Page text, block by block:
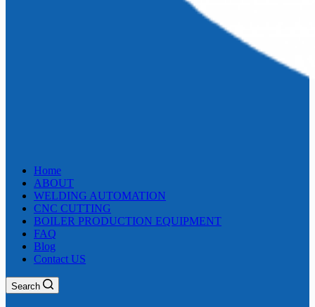
Home
ABOUT
WELDING AUTOMATION
CNC CUTTING
BOILER PRODUCTION EQUIPMENT
FAQ
Blog
Contact US
Search